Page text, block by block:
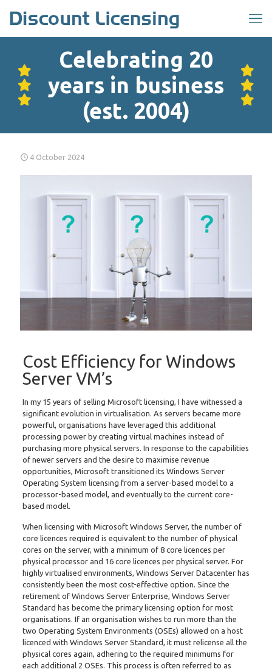
Celebrating 20
years in business
(est. 2004)
4 October 2024
Cost Efficiency for Windows
Server VM’s
In my 15 years of selling Microsoft licensing, I have witnessed a
significant evolution in virtualisation. As servers became more
powerful, organisations have leveraged this additional
processing power by creating virtual machines instead of
purchasing more physical servers. In response to the capabilities
of newer servers and the desire to maximise revenue
opportunities, Microsoft transitioned its Windows Server
Operating System licensing from a server-based model to a
processor-based model, and eventually to the current core-
based model.
When licensing with Microsoft Windows Server, the number of
core licences required is equivalent to the number of physical
cores on the server, with a minimum of 8 core licences per
physical processor and 16 core licences per physical server. For
highly virtualised environments, Windows Server Datacenter has
consistently been the most cost-effective option. Since the
retirement of Windows Server Enterprise, Windows Server
Standard has become the primary licensing option for most
organisations. If an organisation wishes to run more than the
two Operating System Environments (OSEs) allowed on a host
licenced with Windows Server Standard, it must relicense all the
physical cores again, adhering to the required minimums for
each additional 2 OSEs. This process is often referred to as